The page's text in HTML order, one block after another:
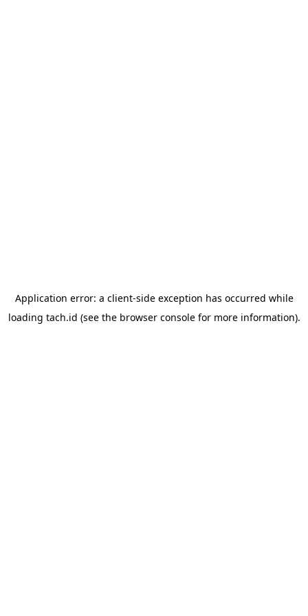
Application error: a client-side exception has occurred while
loading tach.id (see the browser consolefor more information).